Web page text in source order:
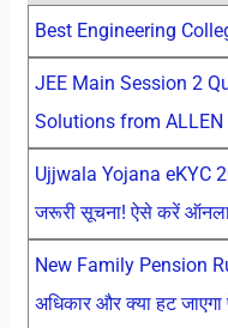
Best Engineering
JEE Main Session 2
Solutions from ALLEN
Ujjwala Yojana eKYC
जरूरी सूचना! ऐसे करें
New Family Pension
अधिकार और क्या हट जाएगा